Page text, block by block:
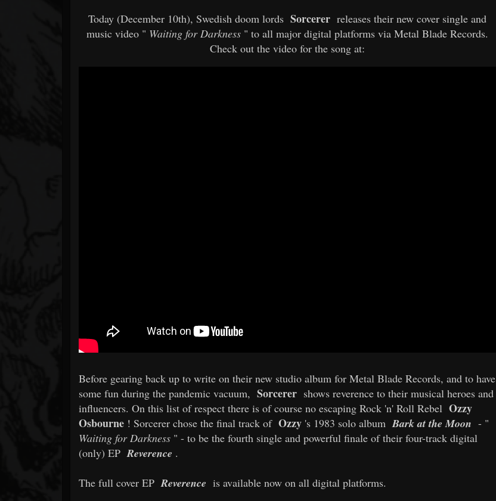
Today (December 10th), Swedish doom lords Sorcerer releases their new cover single and
music video " Waiting for Darkness " to all major digital platforms via Metal Blade Records.
Check out the video for the song at:
Before gearing back up to write on their new studio album for Metal Blade Records, and to have
some fun during the pandemic vacuum, Sorcerer shows reverence to their musical heroes and
influencers. On this list of respect there is of course no escaping Rock 'n' Roll Rebel Ozzy
Osbourne ! Sorcerer chose the final track of Ozzy 's 1983 solo album Bark at the Moon - "
Waiting for Darkness " - to be the fourth single and powerful finale of their four-track digital
(only) EP Reverence .
The full cover EP Reverence is available now on all digital platforms.